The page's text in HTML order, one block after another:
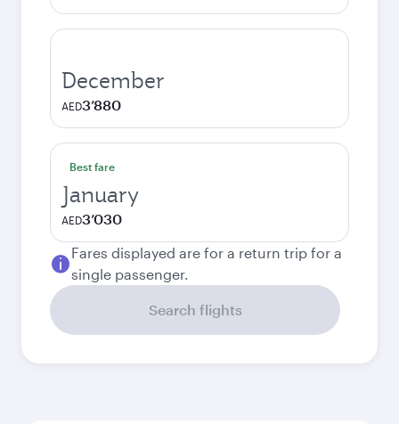
December
AED3’880
Best fare
January
AED3’030
Fares displayed are for a return trip for a
single passenger.
Search flights